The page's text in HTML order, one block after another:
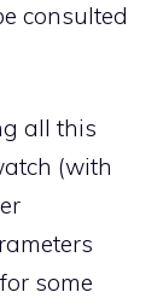
consulted
all this
(with
some